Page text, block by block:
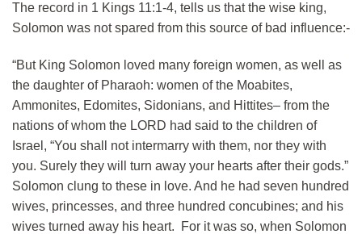
The record in 1 Kings 11:1-4, tells us that the wise king,
Solomon was not spared from this source of bad influence:-
“But King Solomon loved many foreign women, as well as
the daughter of Pharaoh: women of the Moabites,
Ammonites, Edomites, Sidonians, and Hittites– from the
nations of whom the LORD had said to the children of
Israel, “You shall not intermarry with them, nor they with
you. Surely they will turn away your hearts after their gods.”
Solomon clung to these in love. And he had seven hundred
wives, princesses, and three hundred concubines; and his
wives turned away his heart. For it was so, when Solomon